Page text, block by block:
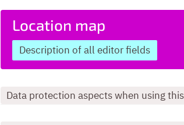
Location map
Description of all editor fields
Data protection aspects when using